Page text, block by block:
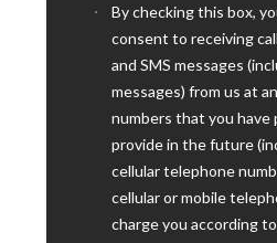
By checking this box,
consent to receiving
and SMS messages
messages) from us at
numbers that you have
provide in the future
cellular telephone
cellular or mobile
charge you according